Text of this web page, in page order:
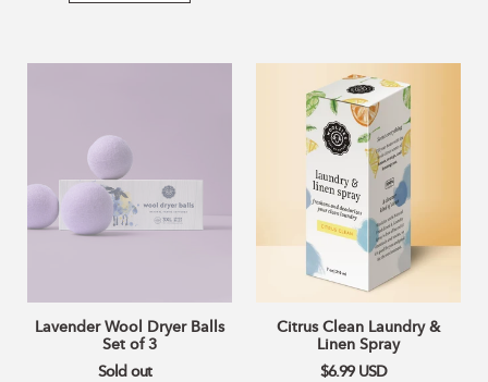
Set
3
Lavender Wool Dryer Balls
Set of 3
Sold out
Citrus
Clean
Laundry
&
Linen
Spray
Citrus Clean Laundry &
Linen Spray
$6.99 USD